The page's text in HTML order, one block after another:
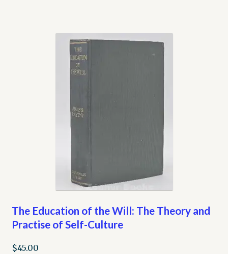
The Education of the Will: The Theory and
Practise of Self-Culture
$45.00